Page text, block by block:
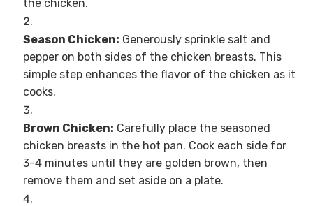
the chicken.
Season Chicken: Generously sprinkle salt and
pepper on both sides of the chicken breasts. This
simple step enhances the flavor of the chicken as it
cooks.
Brown Chicken: Carefully place the seasoned
chicken breasts in the hot pan. Cook each side for
3-4 minutes until they are golden brown, then
remove them and set aside on a plate.